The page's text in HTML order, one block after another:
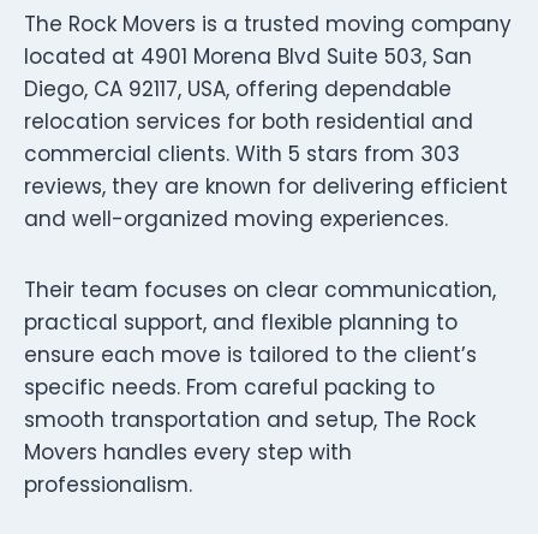
The Rock Movers is a trusted moving company
located at 4901 Morena Blvd Suite 503, San
Diego, CA 92117, USA, offering dependable
relocation services for both residential and
commercial clients. With 5 stars from 303
reviews, they are known for delivering efficient
and well-organized moving experiences.
Their team focuses on clear communication,
practical support, and flexible planning to
ensure each move is tailored to the client’s
specific needs. From careful packing to
smooth transportation and setup, The Rock
Movers handles every step with
professionalism.